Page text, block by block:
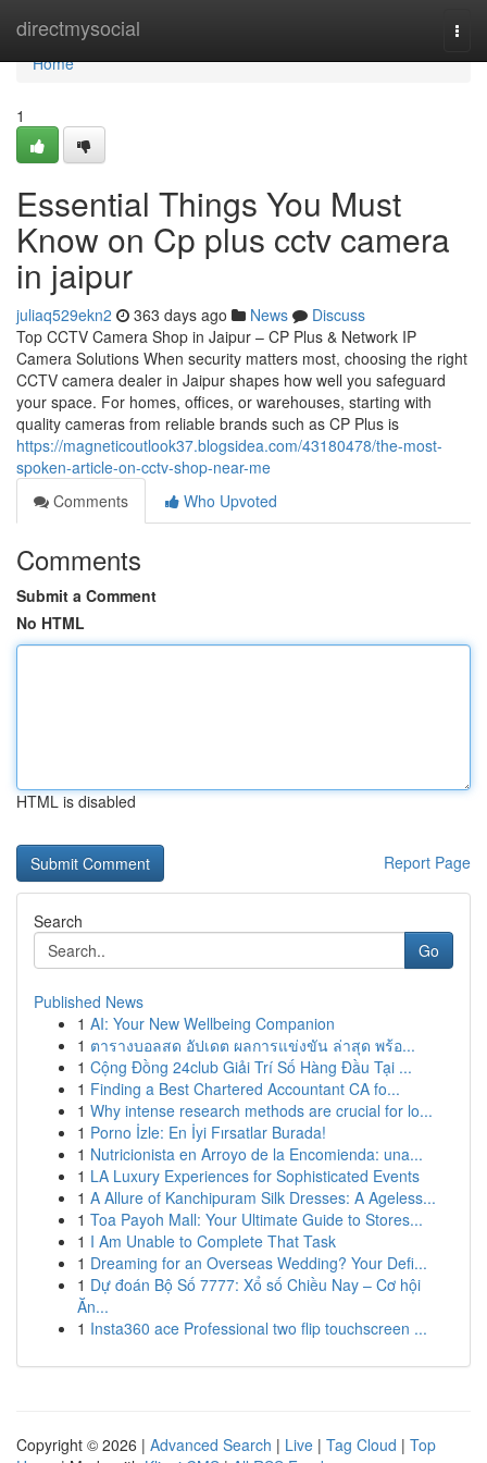
directmysocial
Home
Home
1
Essential Things You Must
Know on Cp plus cctv camera
in jaipur
juliaq529ekn2 363 days ago News
Discuss
Top CCTV Camera Shop in Jaipur – CP Plus & Network IP
Camera Solutions When security matters most, choosing the right
CCTV camera dealer in Jaipur shapes how well you safeguard
your space. For homes, offices, or warehouses, starting with
quality cameras from reliable brands such as CP Plus is
https://magneticoutlook37.blogsidea.com/43180478/the-most-
spoken-article-on-cctv-shop-near-me
Comments
Who Upvoted
Comments
Submit a Comment
No HTML
HTML is disabled
Report Page
Search
Go
Published News
1 AI: Your New Wellbeing Companion
1 ตารางบอลสด อัปเดต ผลการแข่งขัน ล่าสุด พร้อ...
1 Cộng Đồng 24club Giải Trí Số Hàng Đầu Tại ...
1 Finding a Best Chartered Accountant CA fo...
1 Why intense research methods are crucial for lo...
1 Porno İzle: En İyi Fırsatlar Burada!
1 Nutricionista en Arroyo de la Encomienda: una...
1 LA Luxury Experiences for Sophisticated Events
1 A Allure of Kanchipuram Silk Dresses: A Ageless...
1 Toa Payoh Mall: Your Ultimate Guide to Stores...
1 I Am Unable to Complete That Task
1 Dreaming for an Overseas Wedding? Your Defi...
1 Dự đoán Bộ Số 7777: Xổ số Chiều Nay – Cơ hội
Ăn...
1 Insta360 ace Professional two flip touchscreen ...
Copyright © 2026 | Advanced Search | Live | Tag Cloud | Top